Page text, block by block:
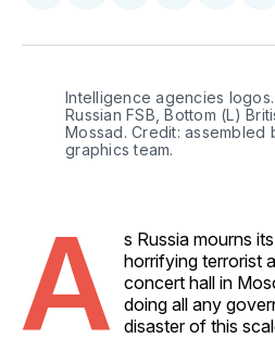
Facebook
Pinterest
LinkedIn
Intelligence agencies
Russian FSB, Bottom (L)
Mossad. Credit: assembled
graphics team.
A
s Russia mourns
horrifying terrorist
concert hall in
doing all any
disaster of this